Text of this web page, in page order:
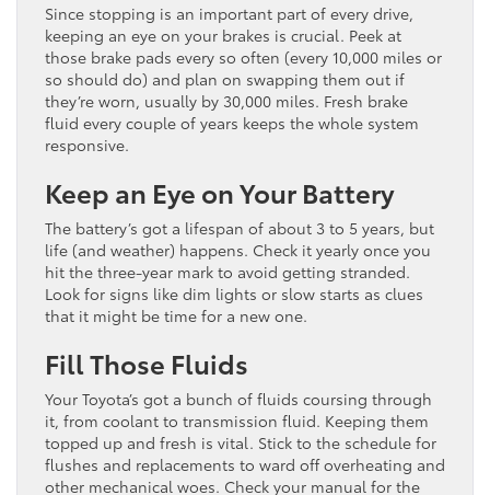
Since stopping is an important part of every drive,
keeping an eye on your brakes is crucial. Peek at
those brake pads every so often (every 10,000 miles or
so should do) and plan on swapping them out if
they’re worn, usually by 30,000 miles. Fresh brake
fluid every couple of years keeps the whole system
responsive.
Keep an Eye on Your Battery
The battery’s got a lifespan of about 3 to 5 years, but
life (and weather) happens. Check it yearly once you
hit the three-year mark to avoid getting stranded.
Look for signs like dim lights or slow starts as clues
that it might be time for a new one.
Fill Those Fluids
Your Toyota’s got a bunch of fluids coursing through
it, from coolant to transmission fluid. Keeping them
topped up and fresh is vital. Stick to the schedule for
flushes and replacements to ward off overheating and
other mechanical woes. Check your manual for the